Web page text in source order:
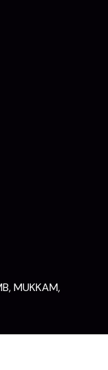
MUKKAM,